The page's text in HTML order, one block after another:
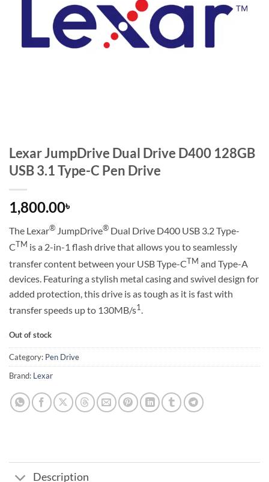
Lexar JumpDrive Dual Drive D400 128GB
USB 3.1 Type-C Pen Drive
1,800.00৳
The Lexar® JumpDrive® Dual Drive D400 USB 3.2 Type-
CTM is a 2-in-1 flash drive that allows you to seamlessly
transfer content between your USB Type-CTM and Type-A
devices. Featuring a stylish metal casing and swivel design for
added protection, this drive is as tough as it is fast with
transfer speeds up to 130MB/s1.
Out of stock
Category: Pen Drive
Brand: Lexar
Description